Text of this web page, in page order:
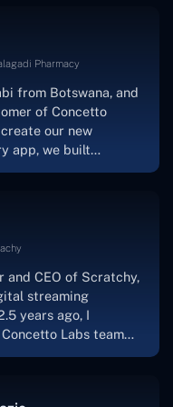
talking with me."
Pharmacy
from Botswana, and
of Concetto
our new
app, we built
app. The crew is
to you, and they
Finally, I can attest
precisely what we
and CEO of Scratchy,
streaming
years ago, I
Labs team